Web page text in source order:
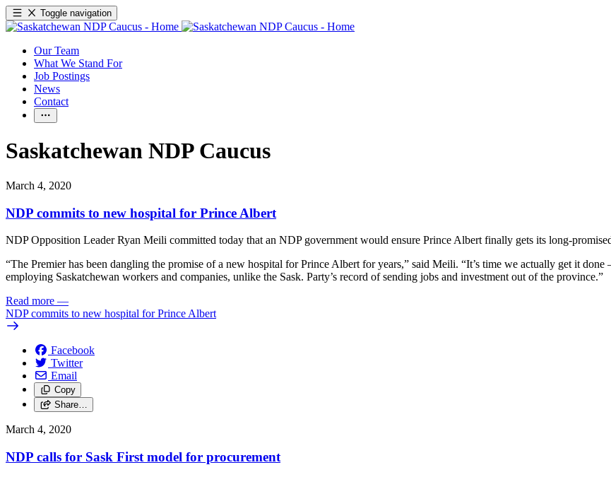
Toggle navigation
Our Team
What We Stand For
Job Postings
News
Contact
Saskatchewan NDP Caucus
March 4, 2020
NDP commits to new hospital for Prince Albert
NDP Opposition Leader Ryan Meili committed today that an NDP government would ensure Prince Albert finally gets its long-
“The Premier has been dangling the promise of a new hospital for Prince Albert for years,” said Meili. “It’s time we actually get it
employing Saskatchewan workers and companies, unlike the Sask. Party’s record of sending jobs and investment out of the province.”
Read more —
NDP commits to new hospital for Prince Albert
Facebook
Twitter
Email
Copy
Share…
March 4, 2020
NDP calls for Sask First model for procurement